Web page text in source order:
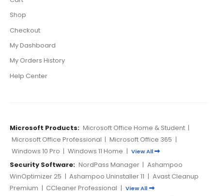
Shop
Checkout
My Dashboard
My Orders History
Help Center
Microsoft Products: Microsoft Office Home & Student |
Microsoft Office Professional | Microsoft Office 365 |
Windows 10 Pro | Windows 11 Home | View All
Security Software: NordPass Manager | Ashampoo
WinOptimizer 25 | Ashampoo Uninstaller 11 | Avast Cleanup
Premium | CCleaner Professional | View All